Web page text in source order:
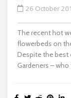
26 October
The recent hot
flowerbeds on
Despite the
Gardeners –